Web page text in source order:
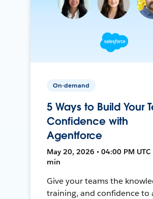
On-demand
5 Ways to Build Your
Confidence with
Agentforce
May 20, 2026 • 04:00 PM UTC
min
Give your teams the
training, and confidence to